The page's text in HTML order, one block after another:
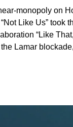
monopoly on
Like Us” took
“Like
Lamar